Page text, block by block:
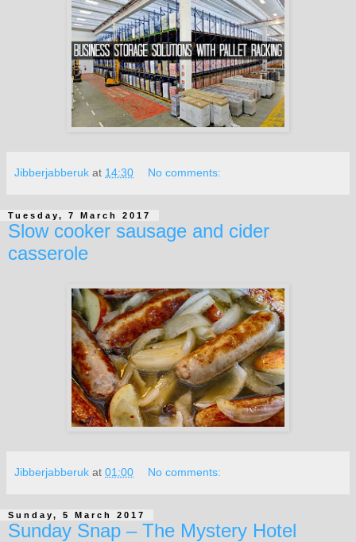
Jibberjabberuk at 14:30 No comments:
Tuesday, 7 March 2017
Slow cooker sausage and cider
casserole
Jibberjabberuk at 01:00 No comments:
Sunday, 5 March 2017
Sunday Snap – The Mystery Hotel